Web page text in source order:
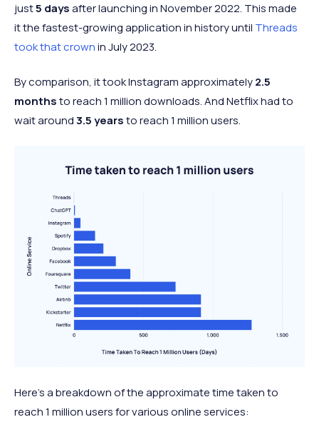
just5 daysafter launching in November 2022. This made
it the fastest-growing application in history until Threads
took that crownin July 2023.
By comparison, it took Instagram approximately2.5
monthsto reach 1 million downloads. And Netflix had to
wait around3.5 yearsto reach 1 million users.
Here’s a breakdown of the approximate time taken to
reach 1 million users for various online services: